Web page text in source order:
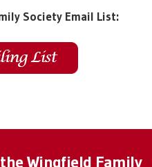
Society Email List:
Wingfield Family